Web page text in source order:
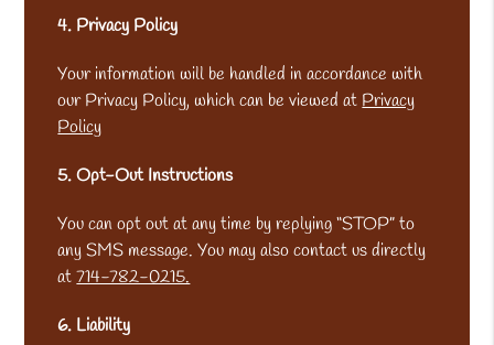
4. Privacy Policy
Your information will be handled in accordance with
our Privacy Policy, which can be viewed at Privacy
Policy
5. Opt-Out Instructions
You can opt out at any time by replying “STOP” to
any SMS message. You may also contact us directly
at714-782-0215.
6. Liability